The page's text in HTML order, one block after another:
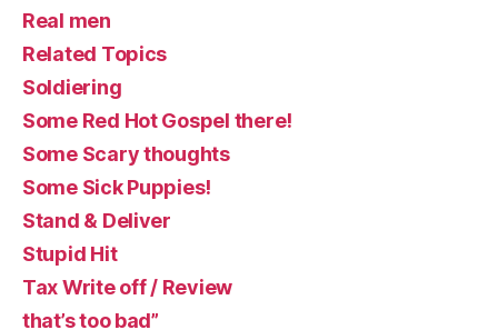
Real men
Related Topics
Soldiering
Some Red Hot Gospel there!
Some Scary thoughts
Some Sick Puppies!
Stand & Deliver
Stupid Hit
Tax Write off / Review
that’s too bad”